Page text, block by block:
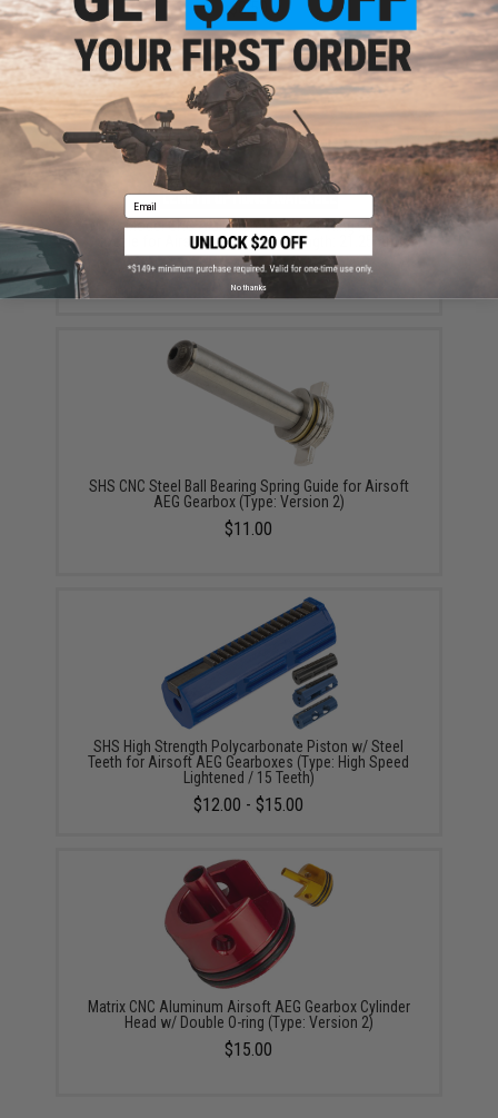
$8.50
Maxx Model CNC Aluminum Double O-Ring Air Seal
Nozzle for Airsoft AEG Series (Length: 21.25mm)
$10.95
SHS CNC Steel Ball Bearing Spring Guide for Airsoft
AEG Gearbox (Type: Version 2)
$11.00
SHS High Strength Polycarbonate Piston w/ Steel
Teeth for Airsoft AEG Gearboxes (Type: High Speed
Lightened / 15 Teeth)
$12.00 - $15.00
Matrix CNC Aluminum Airsoft AEG Gearbox Cylinder
Head w/ Double O-ring (Type: Version 2)
$15.00
Email
No thanks